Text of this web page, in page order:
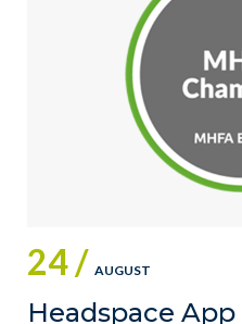
24 / AUGUST
Headspace